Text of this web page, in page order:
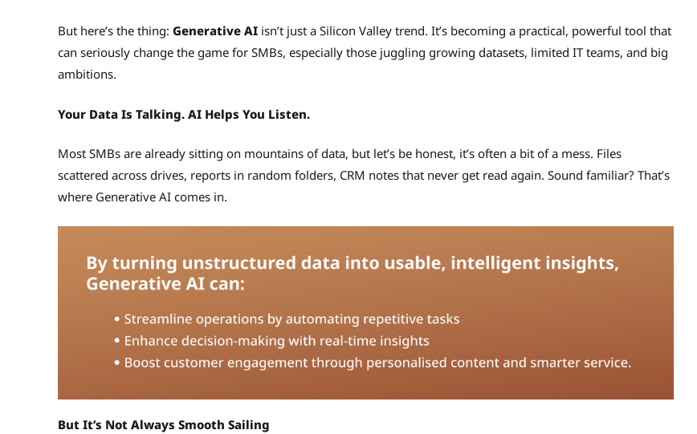
But here’s the thing: Generative AI isn’t just a Silicon Valley trend. It’s becoming a practical, powerful tool that
can seriously change the game for SMBs, especially those juggling growing datasets, limited IT teams, and big
ambitions.
Your Data Is Talking. AI Helps You Listen.
Most SMBs are already sitting on mountains of data, but let’s be honest, it’s often a bit of a mess. Files
scattered across drives, reports in random folders, CRM notes that never get read again. Sound familiar? That’s
where Generative AI comes in.
But It’s Not Always Smooth Sailing